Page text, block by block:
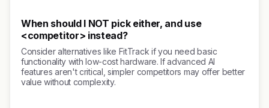
When should I NOT pick either, and use
<competitor> instead?
Consider alternatives like FitTrack if you need basic
functionality with low-cost hardware. If advanced AI
features aren't critical, simpler competitors may offer better
value without complexity.